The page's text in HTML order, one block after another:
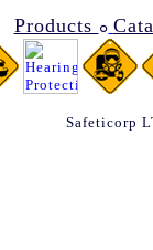
Products ๐
Safeticorp